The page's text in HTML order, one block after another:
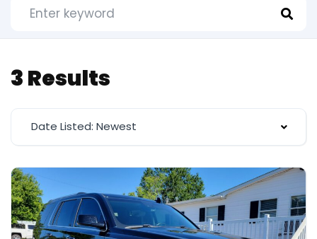
3 Results
Date Listed: Newest